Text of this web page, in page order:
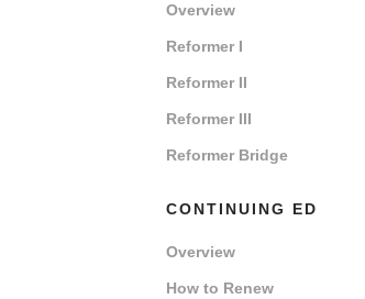
Overview
Reformer I
Reformer II
Reformer III
Reformer Bridge
CONTINUING ED
Overview
How to Renew